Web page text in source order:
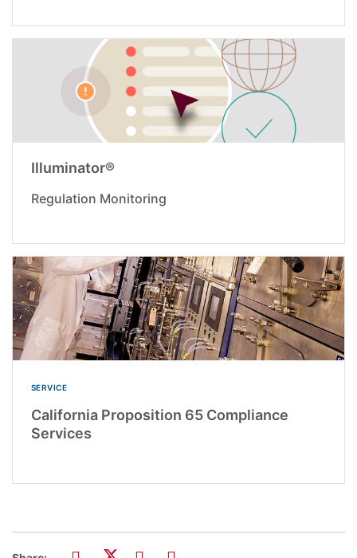
Illuminator®
Regulation Monitoring
SERVICE
California Proposition 65 Compliance
Services